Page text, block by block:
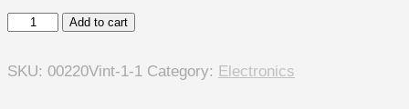
"Controla-
Infinite
Add to cart
SKU: 00220Vint-1-1 Category: Electronics